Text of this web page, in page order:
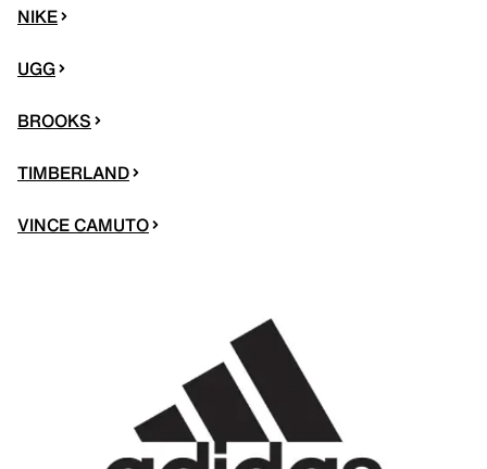
NIKE
UGG
BROOKS
TIMBERLAND
VINCE CAMUTO